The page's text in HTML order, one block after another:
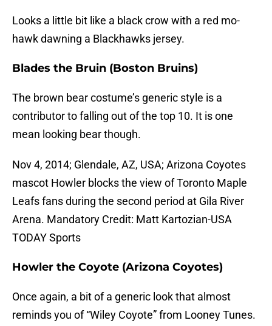
Looks a little bit like a black crow with a red mo-
hawk dawning a Blackhawks jersey.
Blades the Bruin (Boston Bruins)
The brown bear costume’s generic style is a
contributor to falling out of the top 10. It is one
mean looking bear though.
Nov 4, 2014; Glendale, AZ, USA; Arizona Coyotes
mascot Howler blocks the view of Toronto Maple
Leafs fans during the second period at Gila River
Arena. Mandatory Credit: Matt Kartozian-USA
TODAY Sports
Howler the Coyote (Arizona Coyotes)
Once again, a bit of a generic look that almost
reminds you of “Wiley Coyote” from Looney Tunes.